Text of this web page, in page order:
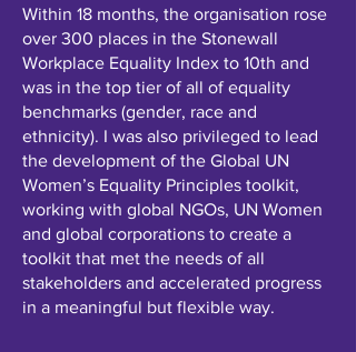
Within 18 months, the organisation rose
over 300 places in the Stonewall
Workplace Equality Index to 10th and
was in the top tier of all of equality
benchmarks (gender, race and
ethnicity). I was also privileged to lead
the development of the Global UN
Women’s Equality Principles toolkit,
working with global NGOs, UN Women
and global corporations to create a
toolkit that met the needs of all
stakeholders and accelerated progress
in a meaningful but flexible way.